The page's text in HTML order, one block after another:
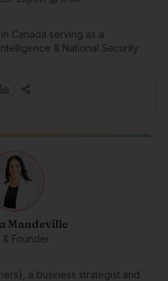
Canada serving as a
& National Security
Mandeville
& Founder
a business strategist and